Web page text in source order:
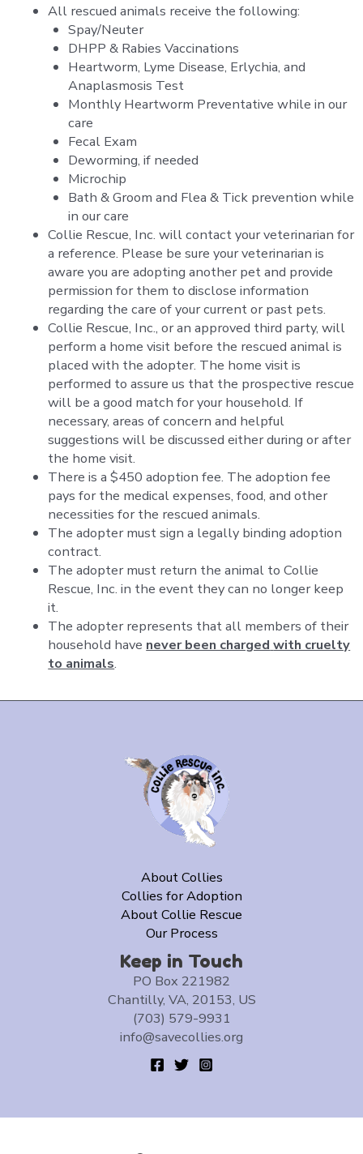
All rescued animals receive the following:
Spay/Neuter
DHPP & Rabies Vaccinations
Heartworm, Lyme Disease, Erlychia, and
Anaplasmosis Test
Monthly Heartworm Preventative while in our
care
Fecal Exam
Deworming, if needed
Microchip
Bath & Groom and Flea & Tick prevention while
in our care
Collie Rescue, Inc. will contact your veterinarian for
a reference. Please be sure your veterinarian is
aware you are adopting another pet and provide
permission for them to disclose information
regarding the care of your current or past pets.
Collie Rescue, Inc., or an approved third party, will
perform a home visit before the rescued animal is
placed with the adopter. The home visit is
performed to assure us that the prospective rescue
will be a good match for your household. If
necessary, areas of concern and helpful
suggestions will be discussed either during or after
the home visit.
There is a $450 adoption fee. The adoption fee
pays for the medical expenses, food, and other
necessities for the rescued animals.
The adopter must sign a legally binding adoption
contract.
The adopter must return the animal to Collie
Rescue, Inc. in the event they can no longer keep
it.
The adopter represents that all members of their
household have never been charged with cruelty
to animals.
About Collies
Collies for Adoption
About Collie Rescue
Our Process
Keep in Touch
PO Box 221982
Chantilly, VA, 20153, US
(703) 579-9931
info@savecollies.org